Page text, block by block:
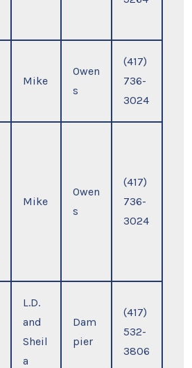
Mike
Owen
s
(417)
736-
3024
Mike
Owen
s
(417)
736-
3024
L.D.
and
Sheil
a
Dam
pier
(417)
532-
3806